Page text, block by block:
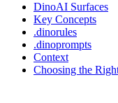
DinoAI Surfaces
Key Concepts
.dinorules
.dinoprompts
Context
Choosing the